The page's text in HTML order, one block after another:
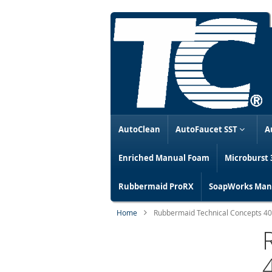
AutoClean AutoFaucet SST
Enriched Manual Foam Microburst
Rubbermaid ProRX SoapWorks
Home Rubbermaid Technical Concepts